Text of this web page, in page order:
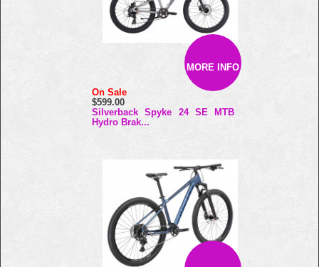
MORE INFO
On Sale
$599.00
Silverback Spyke 24 SE MTB
Hydro Brak...